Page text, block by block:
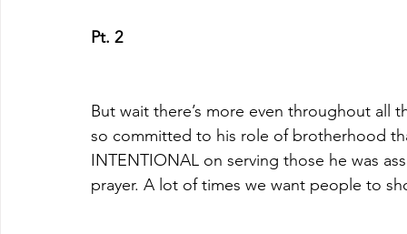
Pt. 2
But wait there’s more even throughout
so committed to his role of brotherhood
INTENTIONAL on serving those he was
prayer. A lot of times we want people to